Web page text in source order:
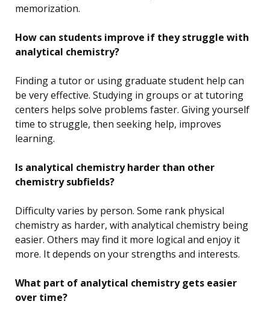
memorization.
How can students improve if they struggle with
analytical chemistry?
Finding a tutor or using graduate student help can
be very effective. Studying in groups or at tutoring
centers helps solve problems faster. Giving yourself
time to struggle, then seeking help, improves
learning.
Is analytical chemistry harder than other
chemistry subfields?
Difficulty varies by person. Some rank physical
chemistry as harder, with analytical chemistry being
easier. Others may find it more logical and enjoy it
more. It depends on your strengths and interests.
What part of analytical chemistry gets easier
over time?